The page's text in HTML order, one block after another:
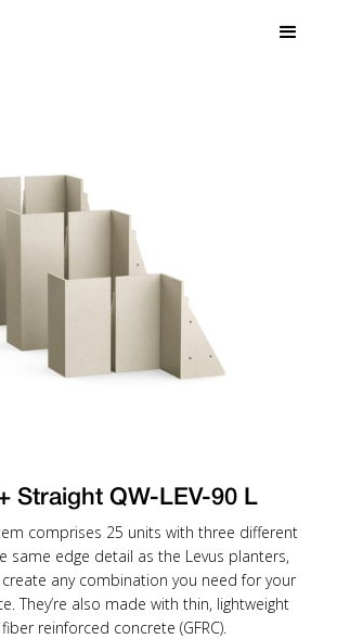
Straight QW-LEV-90 L
comprises 25 units with three different
same edge detail as the Levus planters,
any combination you need for your
They’re also made with thin, lightweight
reinforced concrete (GFRC).